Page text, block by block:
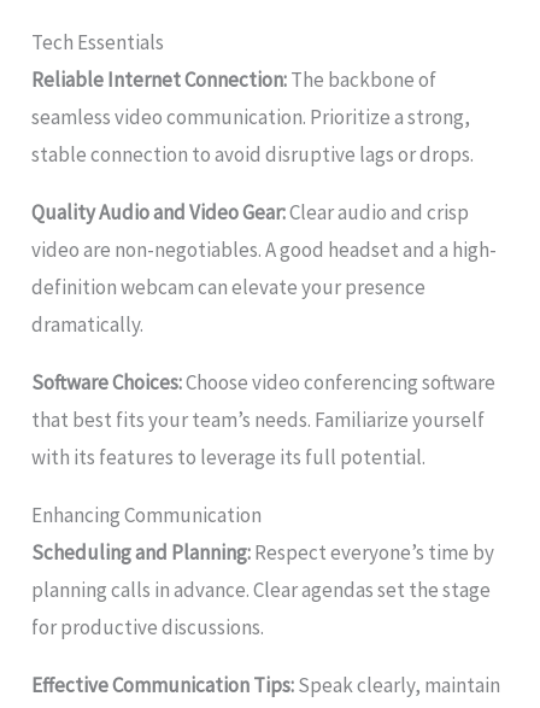
Tech Essentials
Reliable Internet Connection:The backbone of
seamless video communication. Prioritize a strong,
stable connection to avoid disruptive lags or drops.
Quality Audio and Video Gear:Clear audio and crisp
video are non-negotiables. A good headset and a high-
definition webcam can elevate your presence
dramatically.
Software Choices:Choose video conferencing software
that best fits your team’s needs. Familiarize yourself
with its features to leverage its full potential.
Enhancing Communication
Scheduling and Planning:Respect everyone’s time by
planning calls in advance. Clear agendas set the stage
for productive discussions.
Effective Communication Tips:Speak clearly, maintain